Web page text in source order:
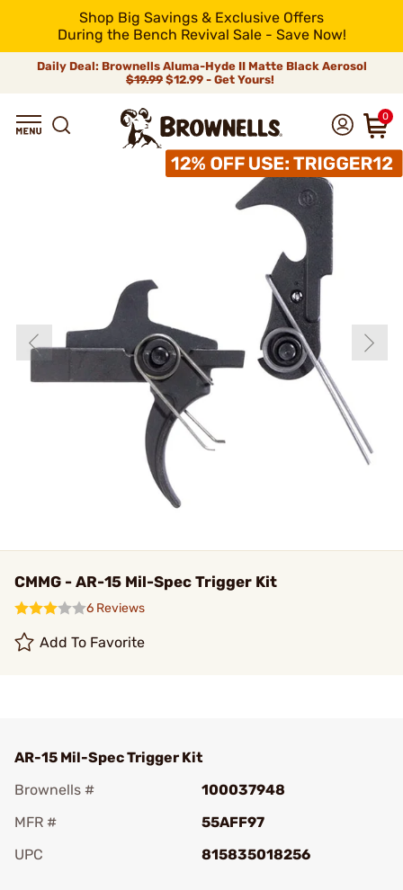
Shop Big Savings & Exclusive Offers
During the Bench Revival Sale - Save Now!
Daily Deal: Brownells Aluma-Hyde II Matte Black Aerosol
$19.99 $12.99 - Get Yours!
0
CMMG - AR-15 Mil-Spec Trigger Kit
6 Reviews
Add To Favorite
AR-15 Mil-Spec Trigger Kit
Brownells #
100037948
MFR #
55AFF97
UPC
815835018256